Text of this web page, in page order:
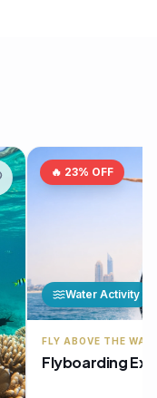
🔥 23% OFF
Water Activity
FLY ABOVE THE
Flyboarding